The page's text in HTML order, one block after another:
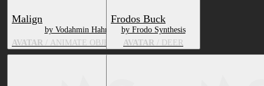
Malign
by Vodahmin Hahnu
AVATAR / ANIMATE OBJECT, DEER
Frodos Buck
by Frodo Synthesis
AVATAR / DEER